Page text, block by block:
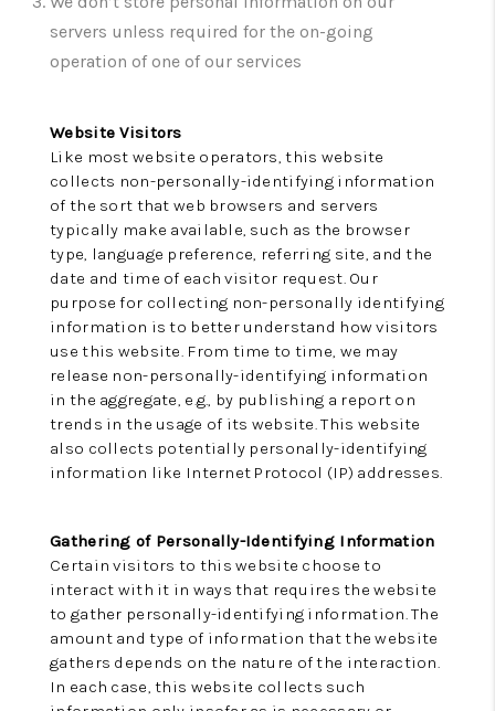
TOP AREAS
servers unless required for the on-going
operation of one of our services
Website Visitors
Like most website operators, this website
collects non-personally-identifying information
of the sort that web browsers and servers
typically make available, such as the browser
type, language preference, referring site, and the
date and time of each visitor request. Our
purpose for collecting non-personally identifying
information is to better understand how visitors
use this website. From time to time, we may
release non-personally-identifying information
in the aggregate, e.g., by publishing a report on
trends in the usage of its website. This website
also collects potentially personally-identifying
information like Internet Protocol (IP) addresses.
Gathering of Personally-Identifying Information
Certain visitors to this website choose to
interact with it in ways that requires the website
to gather personally-identifying information. The
amount and type of information that the website
gathers depends on the nature of the interaction.
In each case, this website collects such